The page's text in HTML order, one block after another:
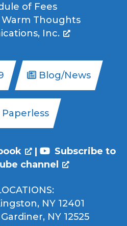
of Fees
Warm Thoughts
Inc.
Blog/News
Paperless
|
Subscribe to
channel
NY 12401
NY 12525